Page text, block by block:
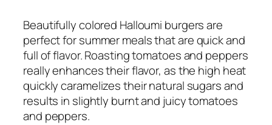
Beautifully colored Halloumi burgers are
perfect for summer meals that are quick and
full of flavor. Roasting tomatoes and peppers
really enhances their flavor, as the high heat
quickly caramelizes their natural sugars and
results in slightly burnt and juicy tomatoes
and peppers.